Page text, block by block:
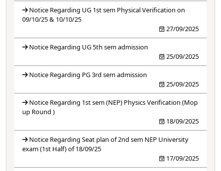
Notice Regarding UG 1st sem Physical Verification on
09/10/25 & 10/10/25
27/09/2025
Notice Regarding UG 5th sem admission
25/09/2025
Notice Regarding PG 3rd sem admission
25/09/2025
Notice Regarding 1st sem (NEP) Physics Verification (Mop
up Round )
18/09/2025
Notice Regarding Seat plan of 2nd sem NEP University
exam (1st Half) of 18/09/25
17/09/2025